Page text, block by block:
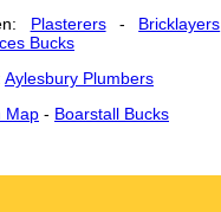
Plasterers- Bricklayers
Bucks
Aylesbury Plumbers
Map - Boarstall Bucks